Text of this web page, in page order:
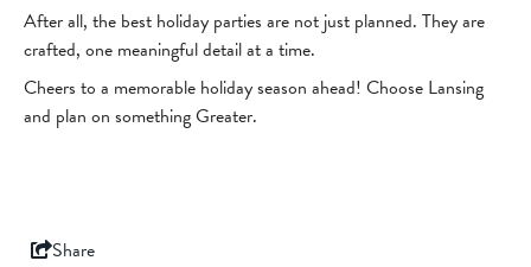
After all, the best holiday parties are not just planned. They are
crafted, one meaningful detail at a time.
Cheers to a memorable holiday season ahead! Choose Lansing
and plan on something Greater.
Share